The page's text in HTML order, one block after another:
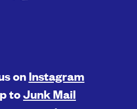
on Instagram
toJunk Mail